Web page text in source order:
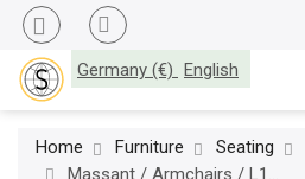
Germany (€) English
Home Furniture Seating
Massant / Armchairs / L15TF20